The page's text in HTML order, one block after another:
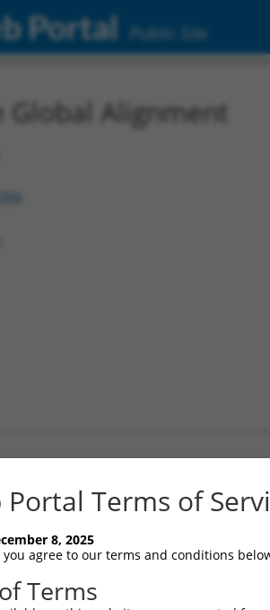
Portal Public Site
Global Alignment
Portal Terms of
8, 2025
you agree to our terms and conditions
Terms